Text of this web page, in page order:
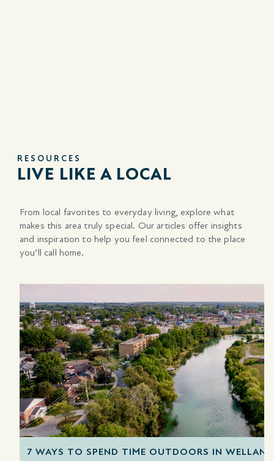
RESOURCES
LIVE LIKE A LOCAL
From local favorites to everyday living, explore what
makes this area truly special. Our articles offer insights
and inspiration to help you feel connected to the place
you’ll call home.
7 WAYS TO SPEND TIME OUTDOORS IN WELLAND